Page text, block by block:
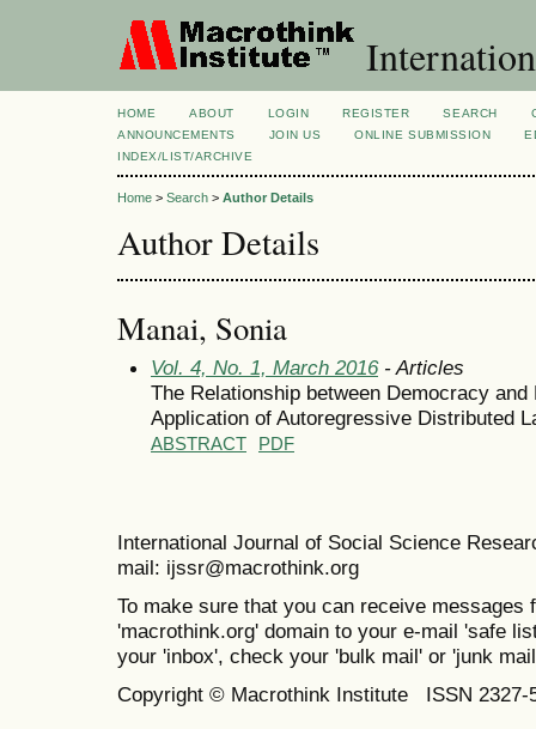
HOME ABOUT LOGIN REGISTER SEARCH
ANNOUNCEMENTS
JOIN US ONLINE SUBMISSION
INDEX/LIST/ARCHIVE
Home > Search > Author Details
Author Details
Manai, Sonia
Vol. 4, No. 1, March 2016- Articles
The Relationship between Democracy
Application of Autoregressive Distributed
ABSTRACT PDF
International Journal of Social Science
mail: ijssr@macrothink.org
To make sure that you can receive messages
'macrothink.org' domain to your e-mail 'safe
your 'inbox', check your 'bulk mail' or 'junk
Copyright © Macrothink Institute ISSN 2327-